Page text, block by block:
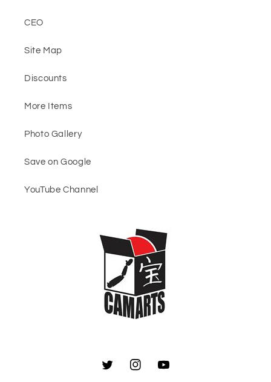
CEO
Site Map
Discounts
More Items
Photo Gallery
Save on Google
YouTube Channel
TwitterInstagramYouTube